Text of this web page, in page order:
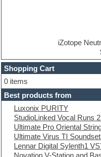
Dubstep
E-MU Samples
Electric bass
Electric guitar
Electric piano
Electro
Electronic Music
Ethnic samples
Experimental
EXS24 Instruments
iZotope
Shopping Cart
0 items
Best products from
Luxonix PURITY
StudioLinked Vocal Runs
Ultimate Pro Oriental
Ultimate Virus TI
Lennar Digital Sylenth1
Novation V-Station and